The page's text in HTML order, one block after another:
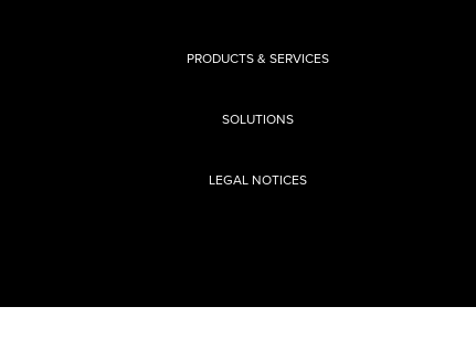
PRODUCTS & SERVICES
SOLUTIONS
LEGAL NOTICES